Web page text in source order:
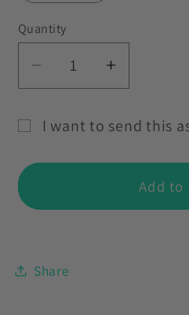
Quantity
Decrease
quantity
Love
Increase
quantity
Love
Karma
I want to send this
card
recipient
Add to
Share